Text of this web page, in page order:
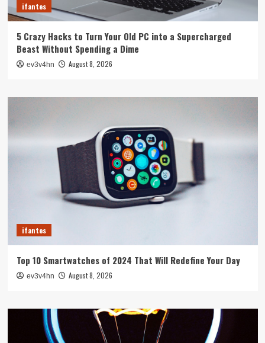
ifantes
5 Crazy Hacks to Turn Your Old PC into a Supercharged
Beast Without Spending a Dime
ev3v4hn August 8, 2026
ifantes
Top 10 Smartwatches of 2024 That Will Redefine Your Day
ev3v4hn August 8, 2026